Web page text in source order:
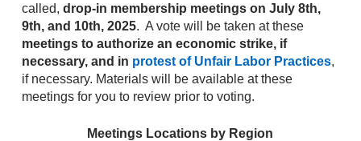
called, drop-in membership meetings on July 8th,
9th, and 10th, 2025. A vote will be taken at these
meetings to authorize an economic strike, if
necessary, and in protest of Unfair Labor Practices,
if necessary. Materials will be available at these
meetings for you to review prior to voting.
Meetings Locations by Region